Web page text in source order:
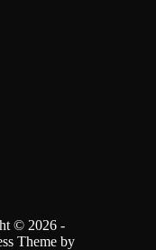
© 2026 -
Theme by